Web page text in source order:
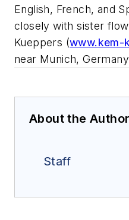
English, French, and
closely with sister
Kueppers (www.kem-
near Munich,
About the Author
Staff